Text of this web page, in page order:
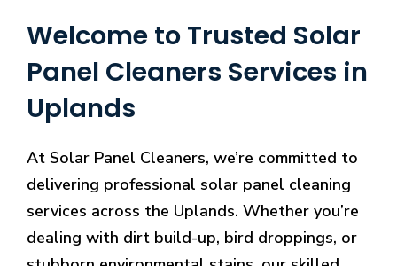
Welcome to Trusted Solar
Panel Cleaners Services in
Uplands
At Solar Panel Cleaners, we’re committed to
delivering professional solar panel cleaning
services across the Uplands. Whether you’re
dealing with dirt build-up, bird droppings, or